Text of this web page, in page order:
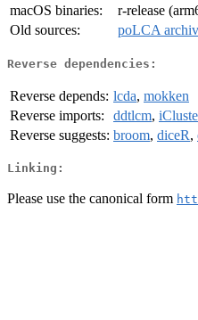
macOS binaries:
r-release
Old sources:
poLCA
Reverse dependencies:
Reverse depends: lcda, mokken
Reverse imports:
ddtlcm,
Reverse suggests: broom, diceR,
Linking:
Please use the canonical form